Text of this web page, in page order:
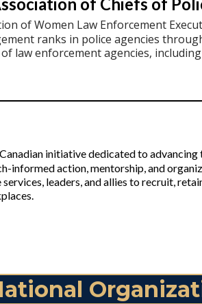
of Women Law Enforcement
ranks in police agencies
law enforcement agencies,
initiative dedicated to
informed action, mentorship, and
leaders, and allies to recruit,